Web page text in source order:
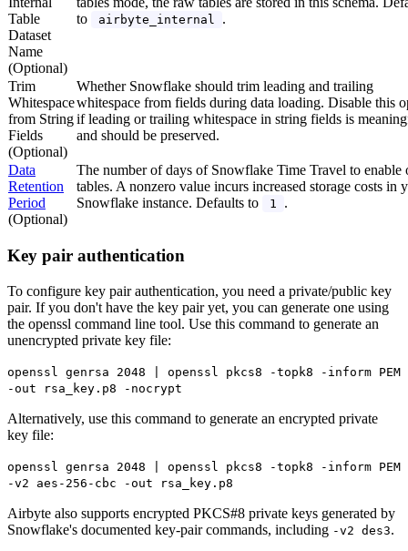
Table
Dataset
Name
(Optional)
to
airbyte_internal .
Trim
Whitespace
from String
Fields
(Optional)
Whether Snowflake should trim leading and trailing
whitespace from fields during data loading. Disable this
if leading or trailing whitespace in string fields is
and should be preserved.
Data
Retention
Period
(Optional)
The number of days of Snowflake Time Travel to enable
tables. A nonzero value incurs increased storage costs in
Snowflake instance. Defaults to
1 .
Key pair authentication
To configure key pair authentication, you need a private/public key
pair. If you don't have the key pair yet, you can generate one using
the openssl command line tool. Use this command to generate an
unencrypted private key file:
openssl genrsa 2048 | openssl pkcs8 -topk8 -inform PEM
-out rsa_key.p8 -nocrypt
Alternatively, use this command to generate an encrypted private
key file:
openssl genrsa 2048 | openssl pkcs8 -topk8 -inform PEM
-v2 aes-256-cbc -out rsa_key.p8
Airbyte also supports encrypted PKCS#8 private keys generated by
Snowflake's documented key-pair commands, including -v2 des3.